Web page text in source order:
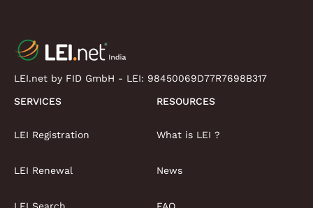
LEI.net by FID GmbH - LEI: 98450069D77R7698B317
SERVICES
LEI Registration
LEI Renewal
RESOURCES
What is LEI ?
News